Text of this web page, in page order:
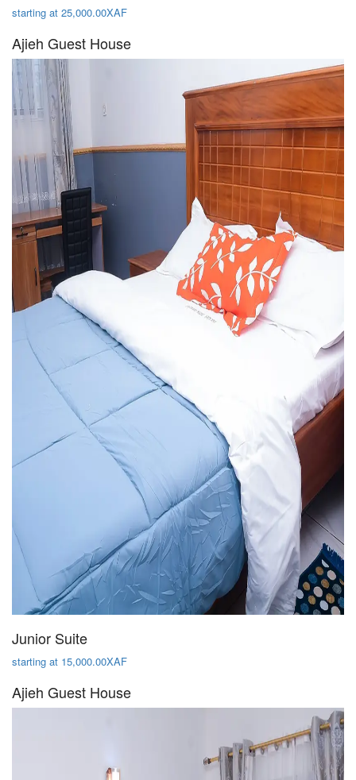
starting at 25,000.00XAF
Ajieh Guest House
Junior Suite
starting at 15,000.00XAF
Ajieh Guest House